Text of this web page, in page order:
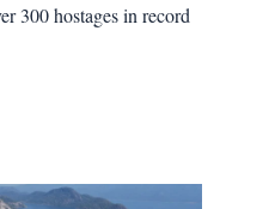
300 hostages in record